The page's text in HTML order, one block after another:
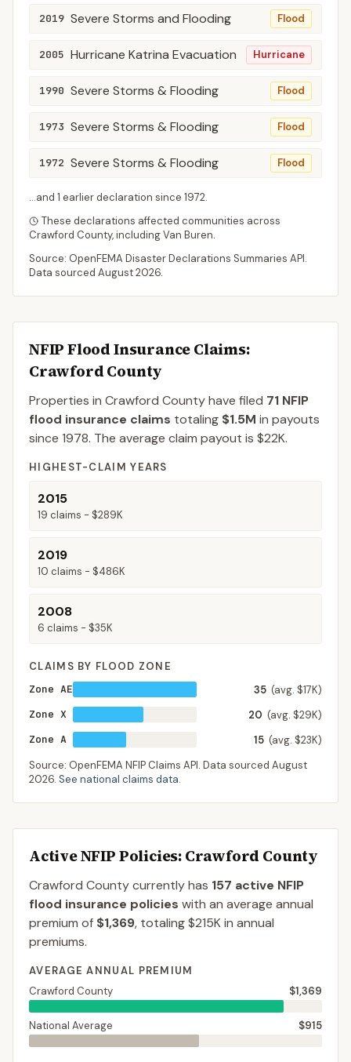
2019 Severe Storms and Flooding Flood
2005 Hurricane Katrina Evacuation Hurricane
1990 Severe Storms & Flooding Flood
1973 Severe Storms & Flooding Flood
1972 Severe Storms & Flooding Flood
...and 1 earlier declaration since 1972.
These declarations affected communities across
Crawford County, includingVan Buren.
Source: OpenFEMA Disaster Declarations Summaries API.
Data sourced August 2026.
NFIP Flood Insurance Claims:
Crawford County
Properties in Crawford Countyhave filed 71 NFIP
flood insurance claims totaling $1.5M in payouts
since 1978. The average claim payout is $22K.
HIGHEST-CLAIM YEARS
2015
19 claims - $289K
2019
10 claims - $486K
2008
6 claims - $35K
CLAIMS BY FLOOD ZONE
Zone AE
35 (avg. $17K)
Zone X
20 (avg. $29K)
Zone A
15 (avg. $23K)
Source: OpenFEMA NFIP Claims API. Data sourced August
2026. See national claims data.
Active NFIP Policies: Crawford County
Crawford Countycurrently has 157 active NFIP
flood insurance policies with an average annual
premium of $1,369, totaling$215Kin annual
premiums.
AVERAGE ANNUAL PREMIUM
Crawford County
$1,369
National Average $915